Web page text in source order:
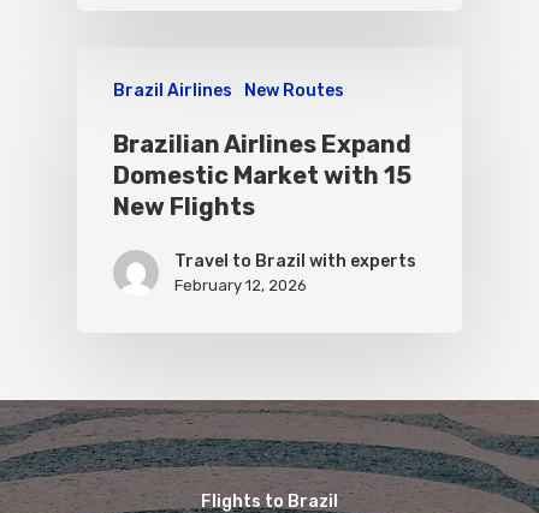
Brazil Airlines New Routes
Brazilian Airlines Expand
Domestic Market with 15
New Flights
Travel to Brazil with experts
February 12, 2026
Flights to Brazil